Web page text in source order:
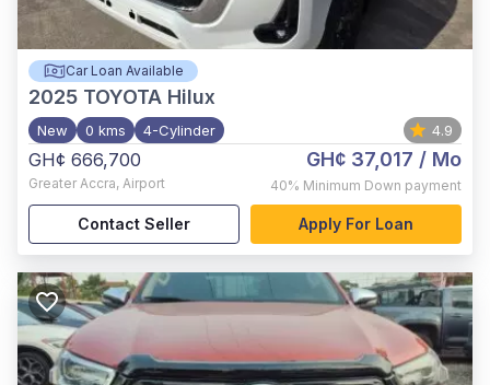
Car Loan Available
2025 TOYOTA Hilux
New 0 kms 4-Cylinder 4.9
GH¢ 666,700
Greater Accra, Airport
GH¢ 37,017 / Mo
40% Minimum Down payment
Contact Seller Apply For Loan